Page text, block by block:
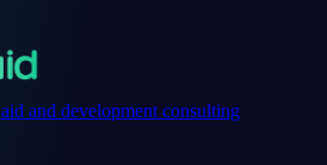
and development consulting